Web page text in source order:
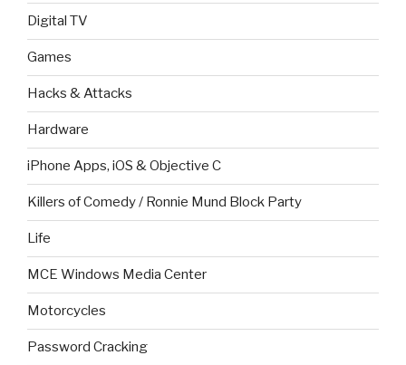
Digital TV
Games
Hacks & Attacks
Hardware
iPhone Apps, iOS & Objective C
Killers of Comedy / Ronnie Mund Block Party
Life
MCE Windows Media Center
Motorcycles
Password Cracking